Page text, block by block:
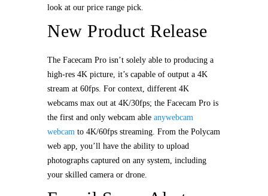
look at our price range pick.
New Product Release
The Facecam Pro isn’t solely able to producing a
high-res 4K picture, it’s capable of output a 4K
stream at 60fps. For context, different 4K
webcams max out at 4K/30fps; the Facecam Pro is
the first and only webcam able anywebcam
webcam to 4K/60fps streaming. From the Polycam
web app, you’ll have the ability to upload
photographs captured on any system, including
your skilled camera or drone.